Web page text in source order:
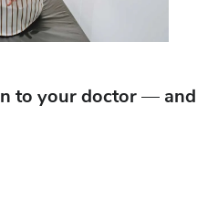
to your doctor — and